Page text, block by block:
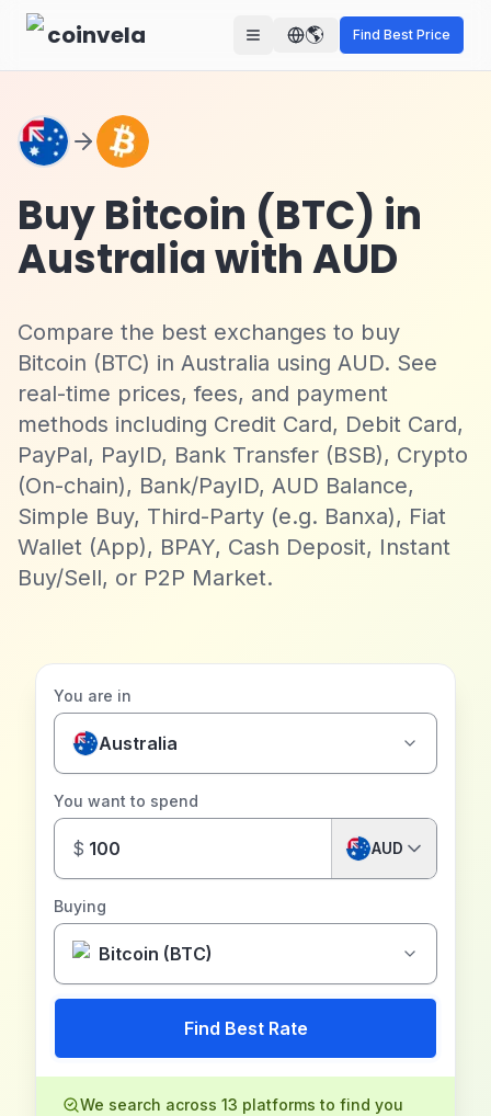
Skip to main content
coinvela 🌎 Find Best Price
Buy Bitcoin (BTC) in
Australia with AUD
Compare the best exchanges to buy
Bitcoin (BTC) in Australia using AUD. See
real-time prices, fees, and payment
methods including Credit Card, Debit Card,
PayPal, PayID, Bank Transfer (BSB), Crypto
(On-chain), Bank/PayID, AUD Balance,
Simple Buy, Third-Party (e.g. Banxa), Fiat
Wallet (App), BPAY, Cash Deposit, Instant
Buy/Sell, or P2P Market.
You are in
Australia
You want to spend
$ AUD
Buying
Bitcoin (BTC)
Find Best Rate
We search across 13 platforms to find you